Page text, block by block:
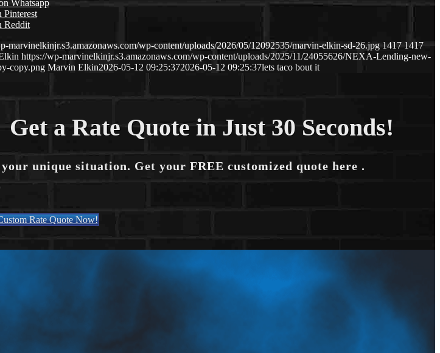
Whatsapp
Pinterest
Reddit
marvinelkinjr.s3.amazonaws.com/wp-content/uploads/2026/05/12092535/marvin-elkin-sd-26.jpg 1417 1417
https://wp-marvinelkinjr.s3.amazonaws.com/wp-content/uploads/2025/11/24055626/NEXA-Lending-new-
copy.png Marvin Elkin2026-05-12 09:25:372026-05-12 09:25:37lets taco bout it
Get a Rate Quote in Just 30 Seconds!
unique situation. Get your FREE customized quote here .
Rate Quote Now!